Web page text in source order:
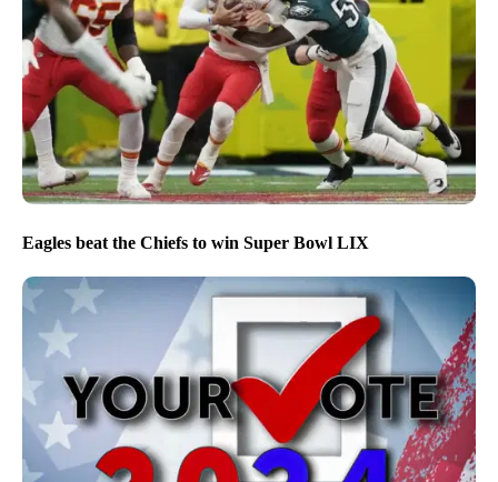
Eagles beat the Chiefs to win Super Bowl LIX